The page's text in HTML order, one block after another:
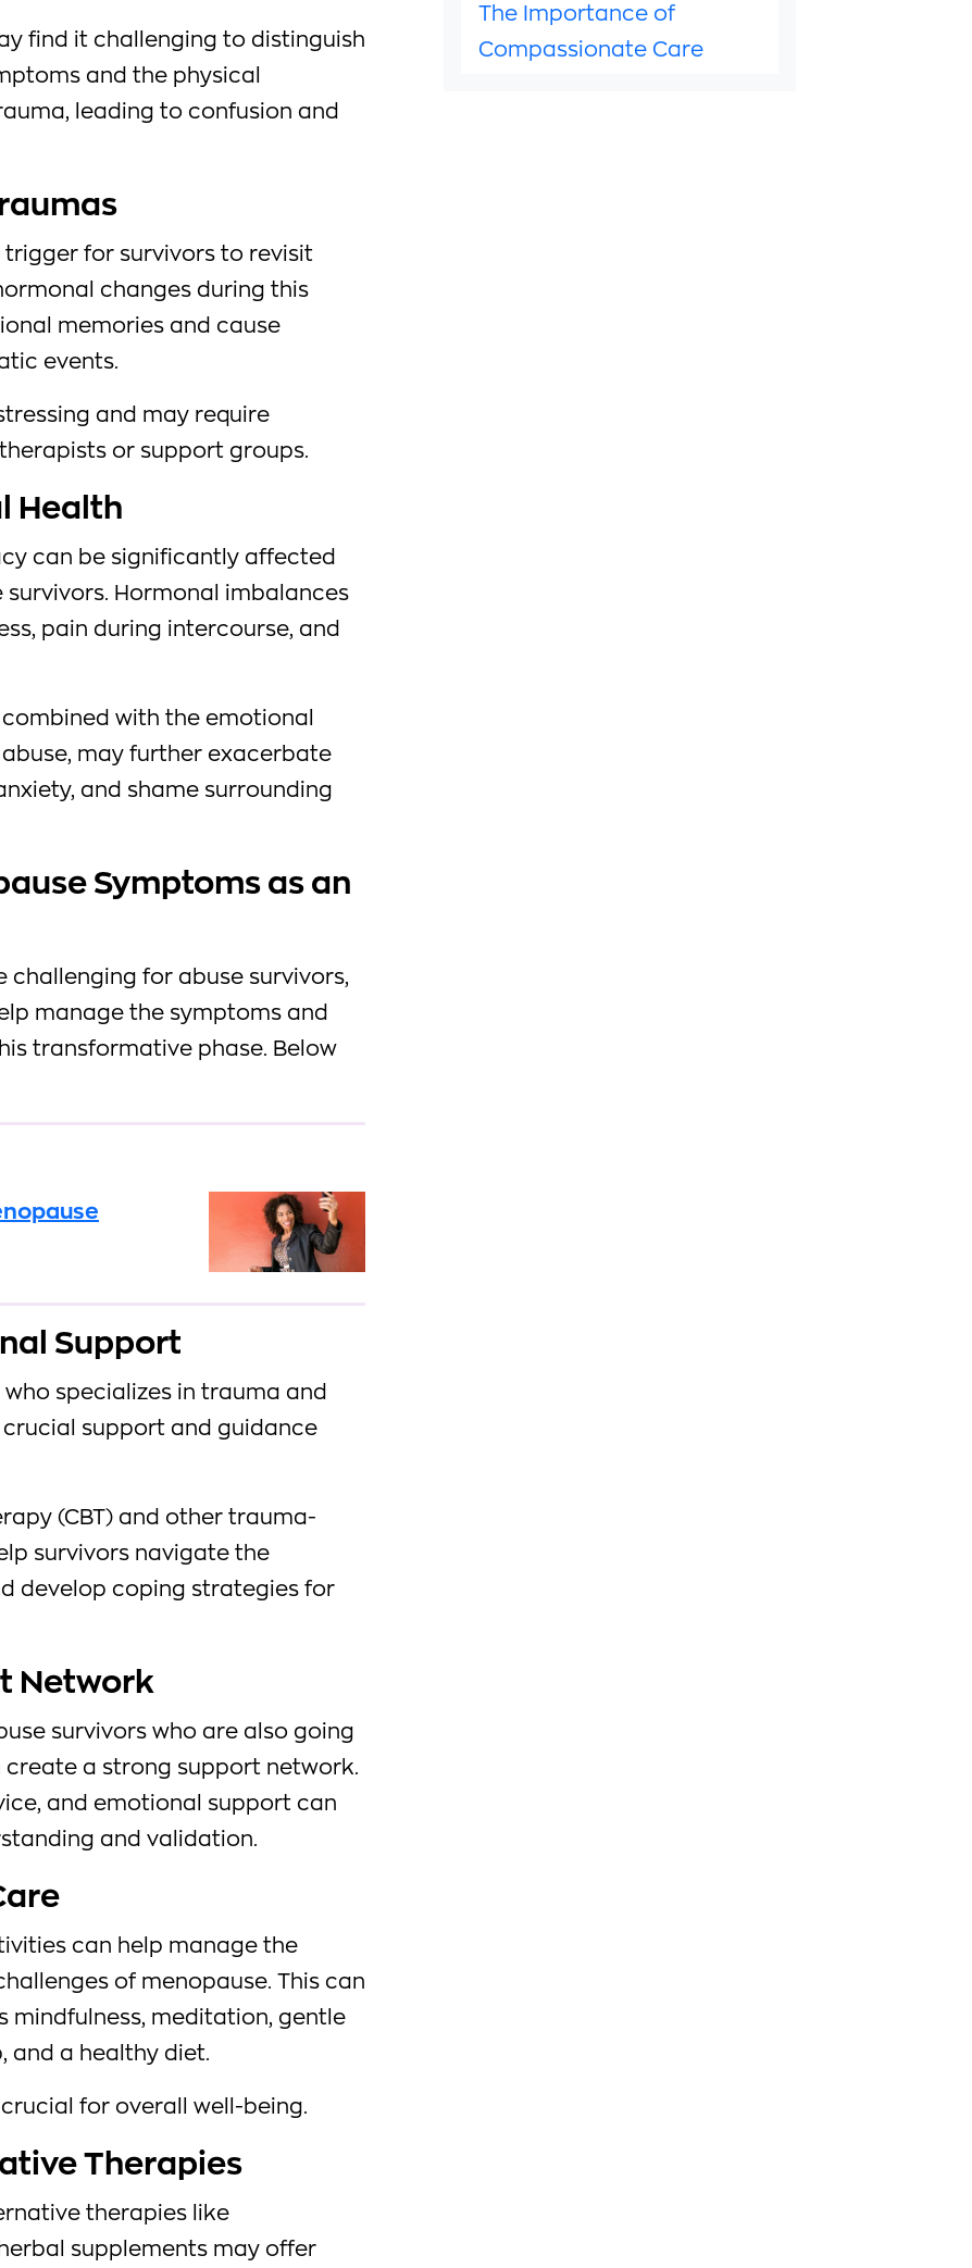
find it challenging to distinguish
and the physical
leading to confusion and
trigger for survivors to revisit
changes during this
memories and cause
events.
and may require
or support groups.
Health
can be significantly affected
Hormonal imbalances
pain during intercourse, and
combined with the emotional
may further exacerbate
and shame surrounding
Symptoms as an
challenging for abuse survivors,
manage the symptoms and
transformative phase. Below
Support
specializes in trauma and
support and guidance
(CBT) and other trauma-
survivors navigate the
develop coping strategies for
Network
survivors who are also going
a strong support network.
and emotional support can
and validation.
can help manage the
of menopause. This can
mindfulness, meditation, gentle
and a healthy diet.
for overall well-being.
Therapies
therapies like
supplements may offer
The Importance of
Compassionate Care